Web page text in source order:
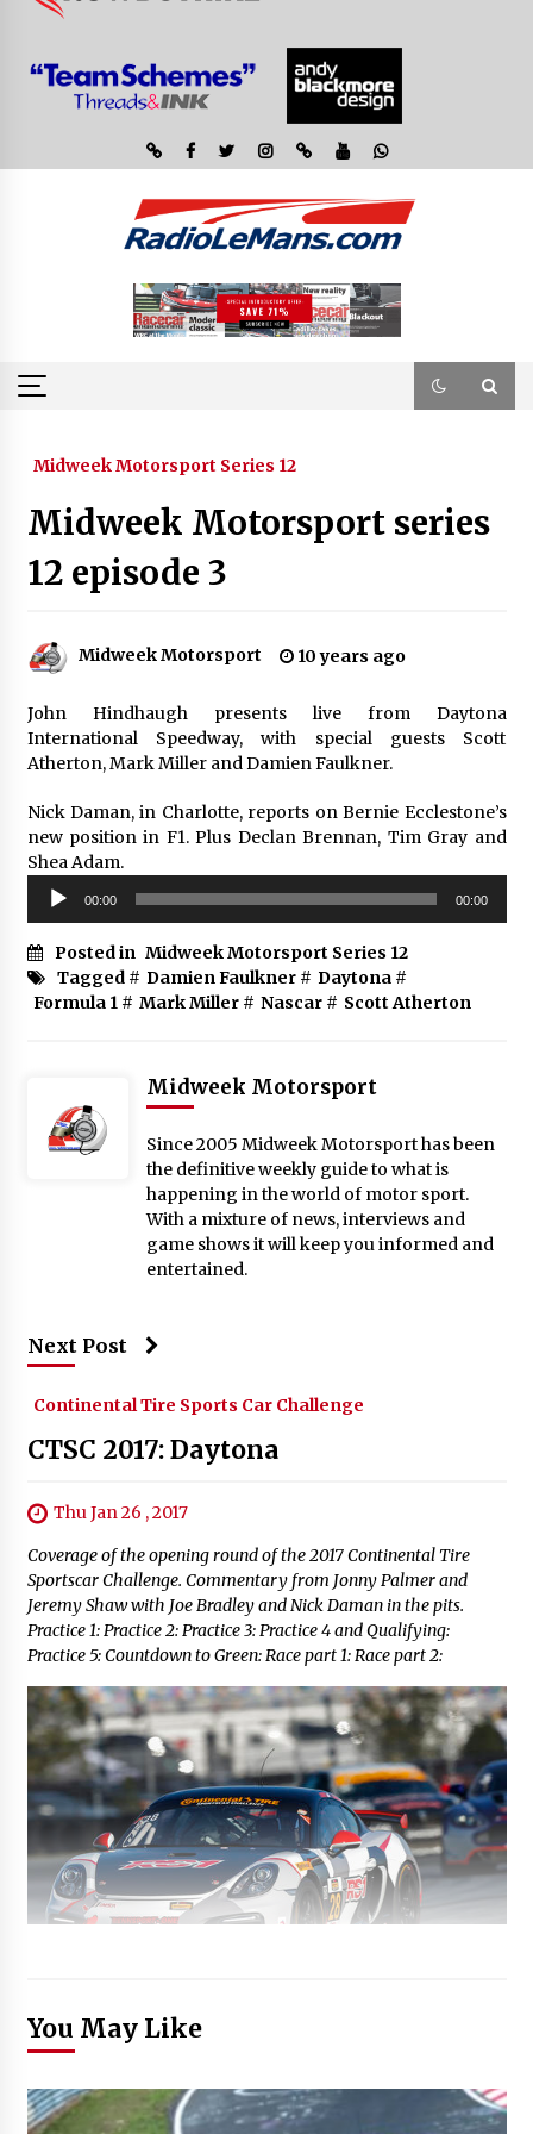
Midweek Motorsport Series 12
Midweek Motorsport series
12 episode 3
Midweek Motorsport 10 years ago
John Hindhaugh presents live from Daytona
International Speedway, with special guests Scott
Atherton, Mark Miller and Damien Faulkner.
Nick Daman, in Charlotte, reports on Bernie Ecclestone’s
new position in F1. Plus Declan Brennan, Tim Gray and
Shea Adam.
Audio
Player
00:00 00:00
Posted in Midweek Motorsport Series 12
Tagged # Damien Faulkner# Daytona#
Formula 1# Mark Miller# Nascar# Scott Atherton
Midweek Motorsport
Since 2005 Midweek Motorsport has been
the definitive weekly guide to what is
happening in the world of motor sport.
With a mixture of news, interviews and
game shows it will keep you informed and
entertained.
Next Post
Continental Tire Sports Car Challenge
CTSC 2017: Daytona
Thu Jan 26 , 2017
Coverage of the opening round of the 2017 Continental Tire
Sportscar Challenge. Commentary from Jonny Palmer and
Jeremy Shaw with Joe Bradley and Nick Daman in the pits.
Practice 1: Practice 2: Practice 3: Practice 4 and Qualifying:
Practice 5: Countdown to Green: Race part 1: Race part 2:
You May Like